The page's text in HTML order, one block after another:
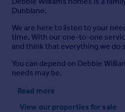
Dunblane.
We are here to listen to your
time. With our one-to-one
and think that everything we do
You can depend on Debbie
needs may be.
Read more
View our properties for sale